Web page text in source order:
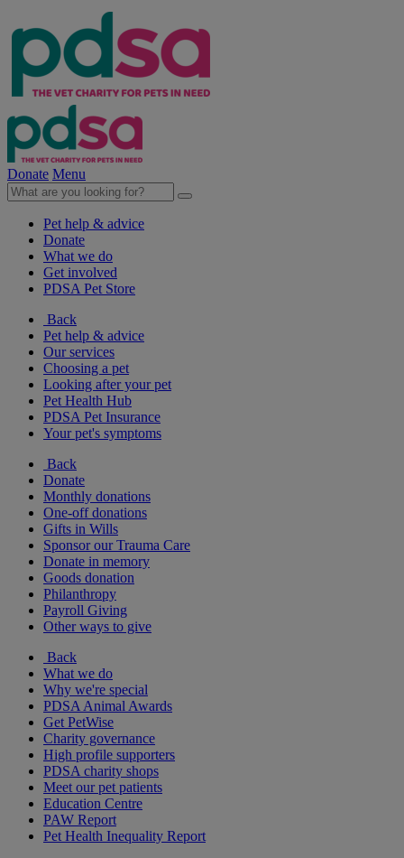
Donate Menu
Pet help & advice
Donate
What we do
Get involved
PDSA Pet Store
Back
Pet help & advice
Our services
Choosing a pet
Looking after your pet
Pet Health Hub
PDSA Pet Insurance
Your pet's symptoms
Back
Donate
Monthly donations
One-off donations
Gifts in Wills
Sponsor our Trauma Care
Donate in memory
Goods donation
Philanthropy
Payroll Giving
Other ways to give
Back
What we do
Why we're special
PDSA Animal Awards
Get PetWise
Charity governance
High profile supporters
PDSA charity shops
Meet our pet patients
Education Centre
PAW Report
Pet Health Inequality Report